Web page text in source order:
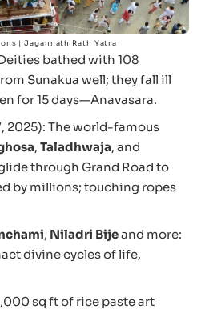
| Jagannath Rath Yatra
bathed with 108
Sunakua well; they fall ill
for 15 days—Anavasara.
2025): The world-famous
, Taladhwaja, and
through Grand Road to
by millions; touching ropes
, Niladri Bijeand more:
divine cycles of life,
sq ft of rice paste art